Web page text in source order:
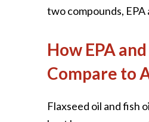
two compounds, EPA
How EPA
Compare to
Flaxseed oil and fish